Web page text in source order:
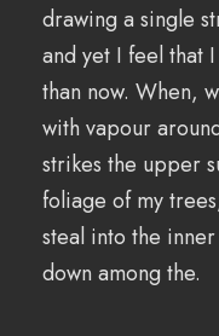
drawing a single
and yet I feel that
than now. When,
with vapour
strikes the upper
foliage of my
steal into the
down among the.